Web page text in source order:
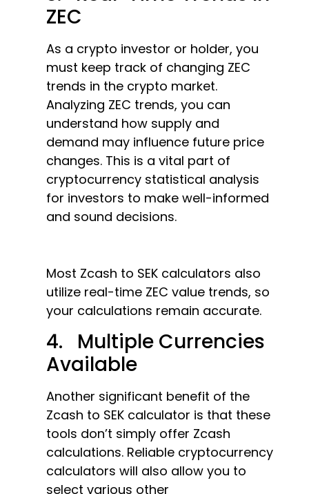
ZEC
As a crypto investor or holder, you
must keep track of changing ZEC
trends in the crypto market.
Analyzing ZEC trends, you can
understand how supply and
demand may influence future price
changes. This is a vital part of
cryptocurrency statistical analysis
for investors to make well-informed
and sound decisions.
Most Zcash to SEK calculators also
utilize real-time ZEC value trends, so
your calculations remain accurate.
4. Multiple Currencies
Available
Another significant benefit of the
Zcash to SEK calculator is that these
tools don’t simply offer Zcash
calculations. Reliable cryptocurrency
calculators will also allow you to
select various other